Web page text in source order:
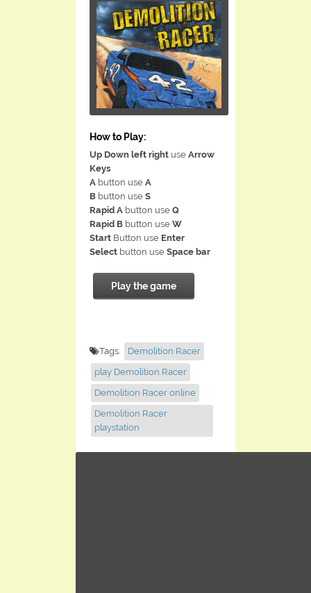
How to Play:
Up Down left right use Arrow
Keys
A button use A
B button use S
Rapid A button use Q
Rapid B button use W
Start Button use Enter
Select button use Space bar
Play the game
Tags:
Demolition Racer
play Demolition Racer
Demolition Racer online
Demolition Racer
playstation